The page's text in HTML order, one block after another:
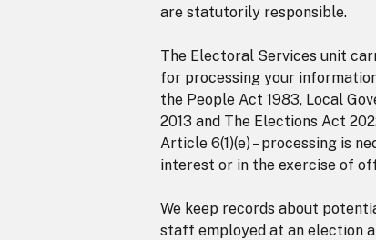
are statutorily responsible.
The Electoral Services unit
for processing your
the People Act 1983, Local
2013 and The Elections Act
Article 6(1)(e) – processing is
interest or in the exercise of
We keep records about
staff employed at an election